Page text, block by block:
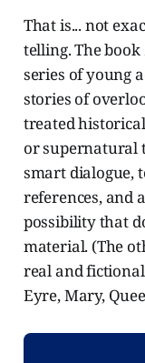
That is... not
telling. The book
series of young
stories of
treated
or supernatural
smart dialogue,
references, and
possibility that
material. (The
real and
Eyre, Mary,